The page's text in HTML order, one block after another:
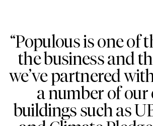
“Populous is one of
the business and
we’ve partnered
a number of
buildings such as